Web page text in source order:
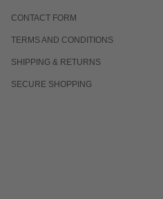
CONTACT FORM
TERMS AND CONDITIONS
SHIPPING & RETURNS
SECURE SHOPPING